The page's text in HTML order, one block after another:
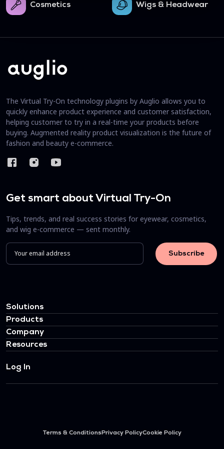
Cosmetics Wigs & Headwear
The Virtual Try-On technology plugins by Auglio allows you to
quickly enhance product experience and customer satisfaction,
helping customer to try in a real-time your products before
buying. Augmented reality product visualization is the future of
fashion and beauty e-commerce.
Get smart about Virtual Try-On
Tips, trends, and real success stories for eyewear, cosmetics,
and wig e-commerce — sent monthly.
Solutions
Products
Company
Resources
Log In
Terms & Conditions Privacy PolicyCookie Policy